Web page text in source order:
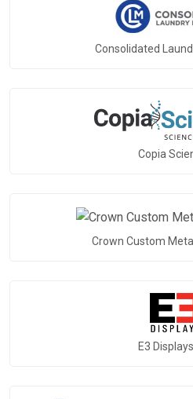
Consolidated
Copia
Crown Custom
E3